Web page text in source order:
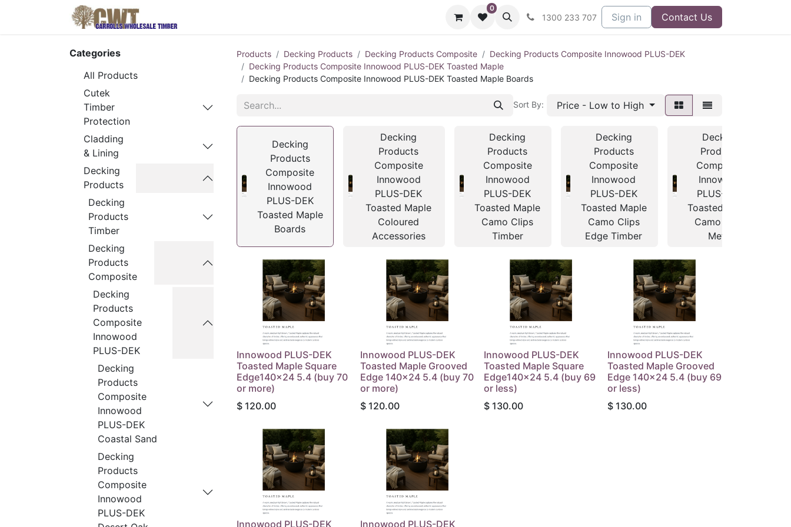
0
1300 233 707 Sign in Contact Us
Categories
All Products
Cutek
Timber
Protection
Cladding
& Lining
Decking
Products
Decking
Products
Timber
Decking
Products
Composite
Decking
Products
Composite
Innowood
PLUS-DEK
Decking
Products
Composite
Innowood
PLUS-DEK
Coastal Sand
Decking
Products
Composite
Innowood
PLUS-DEK
Products Decking Products Decking Products Composite
Decking Products Composite Innowood PLUS-DEK
Decking Products Composite Innowood PLUS-DEK Toasted Maple
Decking Products Composite Innowood PLUS-DEK Toasted Maple Boards
Sort By: Price - Low to High
Decking
Products
Composite
Innowood
PLUS-DEK
Toasted Maple
Boards
Decking
Products
Composite
Innowood
PLUS-DEK
Toasted Maple
Coloured
Accessories
Decking
Products
Composite
Innowood
PLUS-DEK
Toasted Maple
Camo Clips
Timber
Decking
Products
Composite
Innowood
PLUS-DEK
Toasted Maple
Camo Clips
Edge Timber
Decking
Products
Composite
Innowood
PLUS-DEK
Toasted Maple
Camo Clips
Metal
Innowood PLUS-DEK
Toasted Maple Square
Edge140x24 5.4 (buy 70
or more)
$ 120.00
Innowood PLUS-DEK
Toasted Maple Grooved
Edge 140x24 5.4 (buy 70
or more)
$ 120.00
Innowood PLUS-DEK
Toasted Maple Square
Edge140x24 5.4 (buy 69
or less)
$ 130.00
Innowood PLUS-DEK
Toasted Maple Grooved
Edge 140x24 5.4 (buy 69
or less)
$ 130.00
Innowood PLUS-DEK Innowood PLUS-DEK